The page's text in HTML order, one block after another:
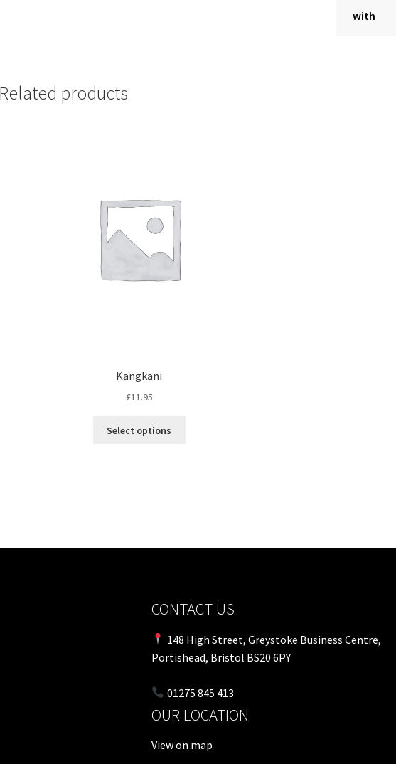
with
products
Kangkani
£11.95
Select options
CONTACT US
148 High Street, Greystoke Business Centre,
Portishead, Bristol BS20 6PY
01275 845 413
OUR LOCATION
View on map